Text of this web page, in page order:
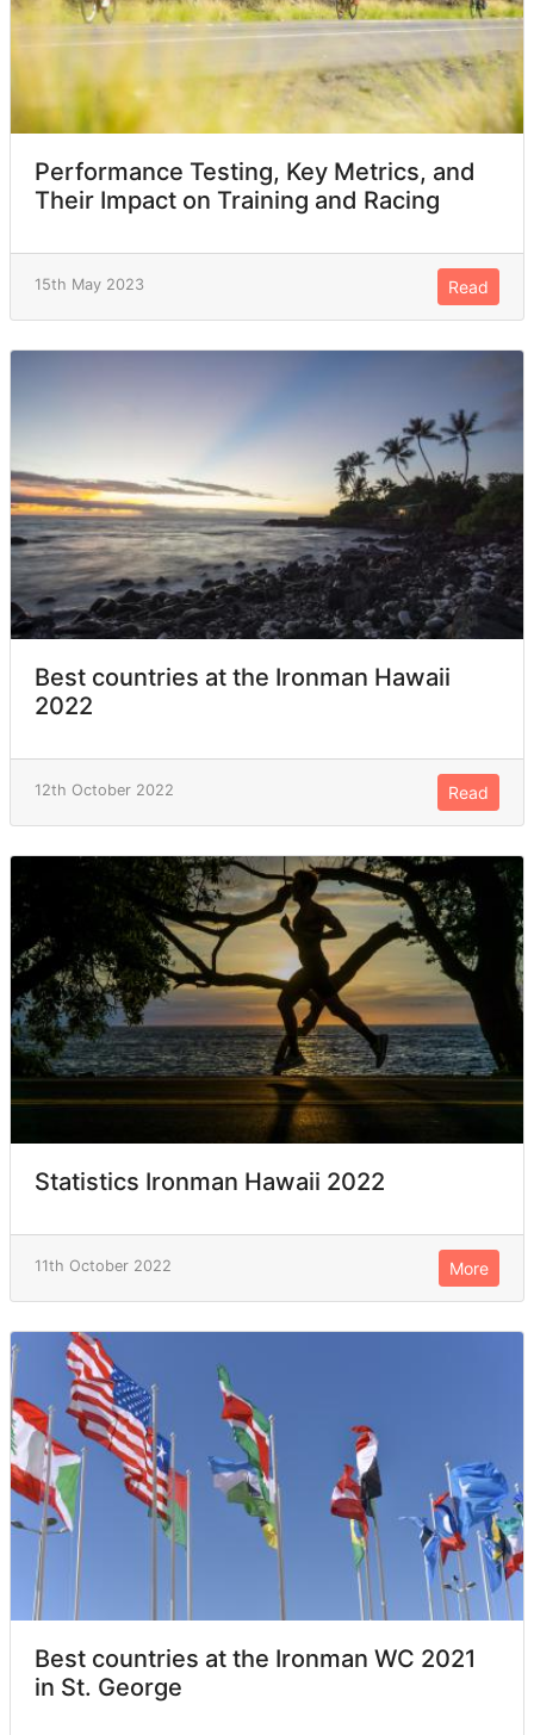
Performance Testing, Key Metrics, and
Their Impact on Training and Racing
15th May 2023 Read
Best countries at the Ironman Hawaii
2022
12th October 2022 Read
Statistics Ironman Hawaii 2022
11th October 2022 More
Best countries at the Ironman WC 2021
in St. George